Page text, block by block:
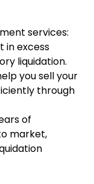
services:
in excess
liquidation.
you sell your
through
of
market,